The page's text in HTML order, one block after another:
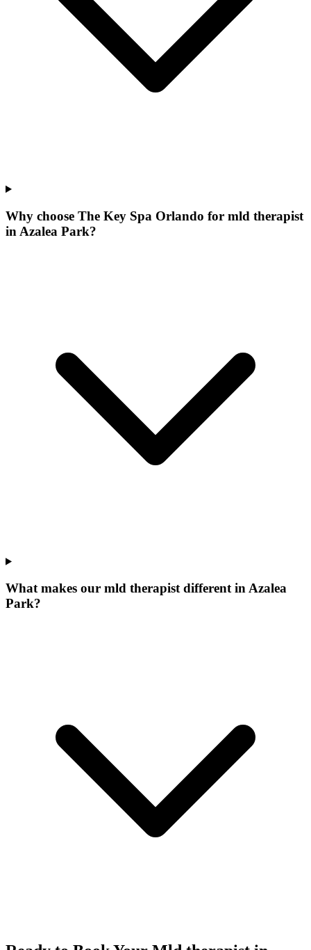
Why choose The Key Spa Orlando for mld therapist
in Azalea Park?
What makes our mld therapistdifferent inAzalea
Park?